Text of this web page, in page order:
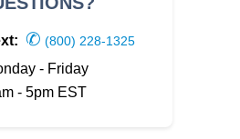
✆ (800) 228-1325
- Friday
- 5pm EST